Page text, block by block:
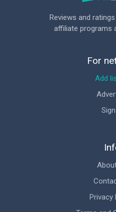
Reviews and
affiliate programs
Privacy
For
Add